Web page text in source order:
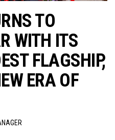
TO
WITH ITS
FLAGSHIP,
ERA OF